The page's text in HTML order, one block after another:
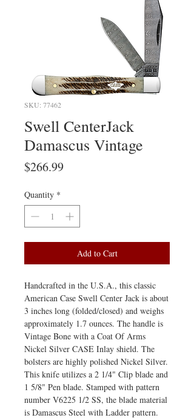
SKU: 77462
Swell CenterJack
Damascus Vintage
$266.99Price
Quantity *
Add to Cart
Handcrafted in the U.S.A., this classic
American Case Swell Center Jack is about
3 inches long (folded/closed) and weighs
approximately 1.7 ounces. The handle is
Vintage Bone with a Coat Of Arms
Nickel Silver CASE Inlay shield. The
bolsters are highly polished Nickel Silver.
This knife utilizes a 2 1/4" Clip blade and
1 5/8" Pen blade. Stamped with pattern
number V6225 1/2 SS, the blade material
is Damascus Steel with Ladder pattern.